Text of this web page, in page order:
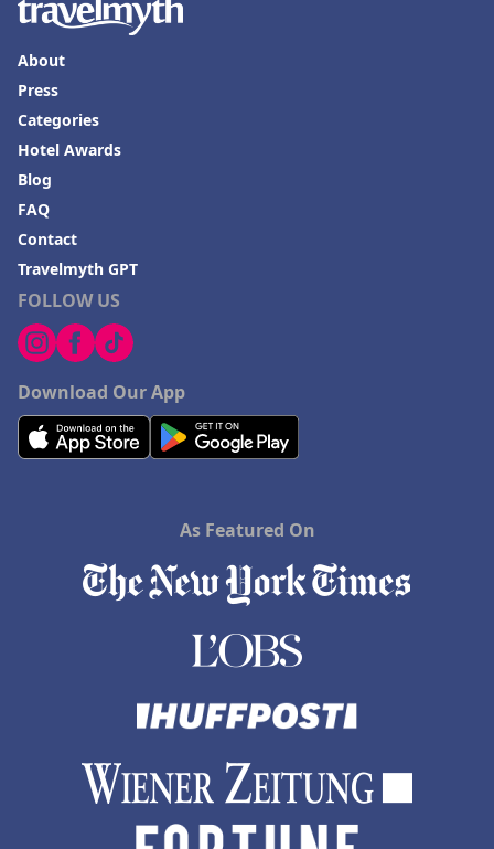
FOLLOW US
Download Our App
About
Press
Categories
Hotel Awards
Blog
FAQ
Contact
Travelmyth GPT
As Featured On